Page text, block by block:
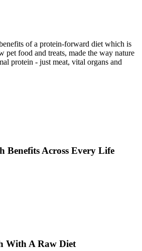
of a protein-forward diet which is
pet food and treats, made the way nature
protein - just meat, vital organs and
Benefits Across Every Life
With A Raw Diet